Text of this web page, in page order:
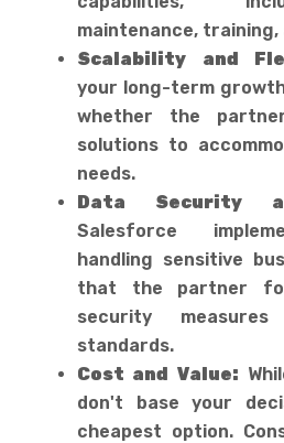
maintenance, training,
Scalability and
your long-term
whether the
solutions to
needs.
Data Security
Salesforce
handling sensitive
that the partner
security
standards.
Cost and Value:
don't base your
cheapest option.